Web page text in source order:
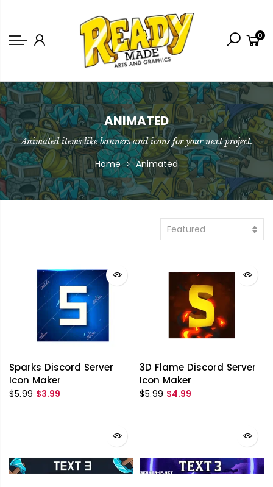
Shop
Semi-Custom
Animated Banners
Logos
Bundles
0
ANIMATED
Animated items like banners and icons for your next project.
Home Animated
Featured
Sparks Discord Server
Icon Maker
$5.99 $3.99
3D Flame Discord Server
Icon Maker
$5.99 $4.99